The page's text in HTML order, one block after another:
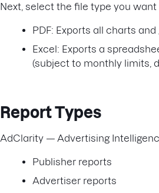
Next, select the file type you
PDF: Exports all charts
Excel: Exports a
(subject to monthly limits,
Report Types
AdClarity — Advertising
Publisher reports
Advertiser reports